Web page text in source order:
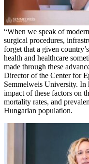
“When we speak of
surgical procedures,
forget that a given
health and healthcare
made through these
Director of the Center for
Semmelweis University. In
impact of these factors on
mortality rates, and
Hungarian population.